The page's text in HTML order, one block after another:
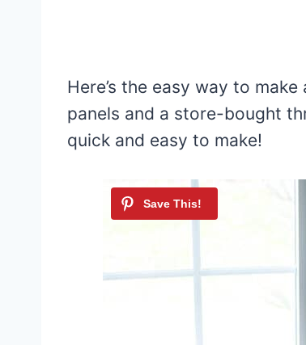
Here’s the easy way to
panels and a store-bought
quick and easy to make!